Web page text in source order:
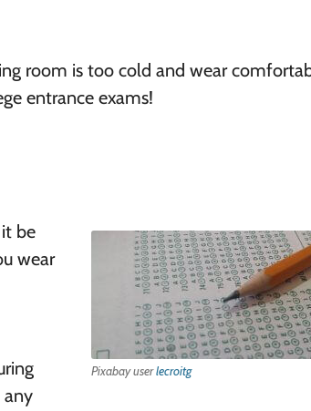
room is too cold and wear
entrance exams!
Pixabay userlecroitg
be
wear
any